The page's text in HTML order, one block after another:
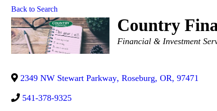
Back to Search
Country
Categories
Financial & Investment
2349 NW Stewart Parkway, Roseburg, OR, 97471
541-378-9325